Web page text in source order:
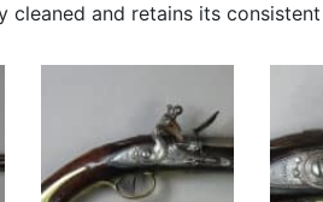
cleaned and retains its